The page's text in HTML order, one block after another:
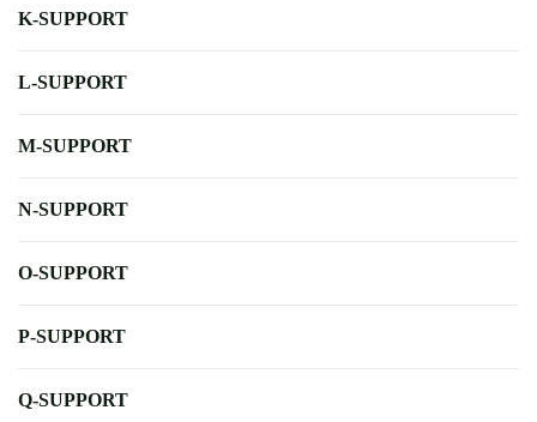
K-SUPPORT
L-SUPPORT
M-SUPPORT
N-SUPPORT
O-SUPPORT
P-SUPPORT
Q-SUPPORT